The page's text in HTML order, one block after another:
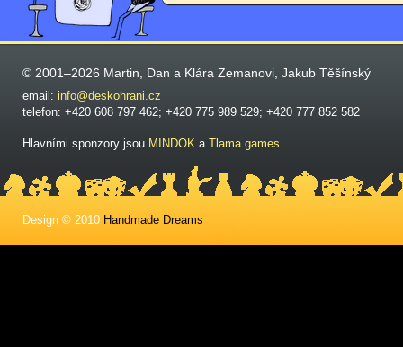
© 2001–2026 Martin, Dan a Klára Zemanovi, Jakub Těšínský
email: info@deskohrani.cz
telefon: +420 608 797 462; +420 775 989 529; +420 777 852 582
Hlavními sponzory jsou MINDOK a Tlama games.
Design © 2010 Handmade Dreams